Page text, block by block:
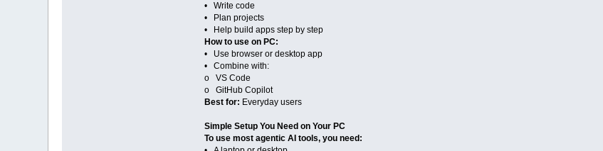
• Write code
• Plan projects
• Help build apps step by step
How to use on PC:
• Use browser or desktop app
• Combine with:
o VS Code
o GitHub Copilot
Best for: Everyday users
Simple Setup You Need on Your PC
To use most agentic AI tools, you need: